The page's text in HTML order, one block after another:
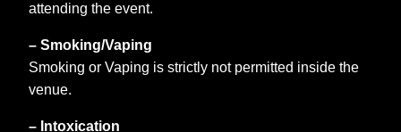
attending the event.
– Smoking/Vaping
Smoking or Vaping is strictly not permitted inside the
venue.
– Intoxication